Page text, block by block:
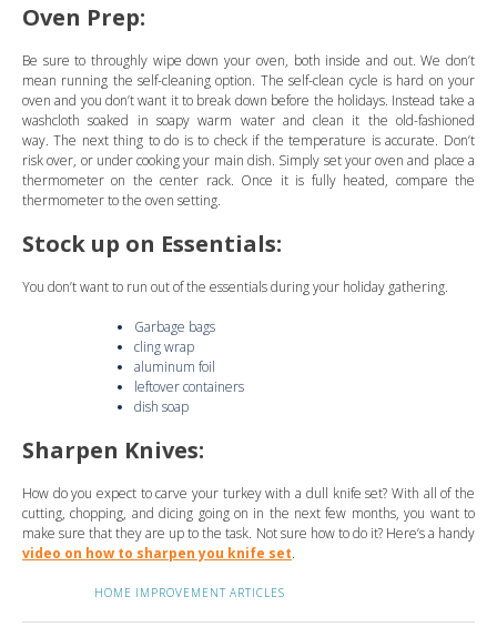
Oven Prep:
Be sure to throughly wipe down your oven, both inside and out. We don’t
mean running the self-cleaning option. The self-clean cycle is hard on your
oven and you don’t want it to break down before the holidays. Instead take a
washcloth soaked in soapy warm water and clean it the old-fashioned
way. The next thing to do is to check if the temperature is accurate. Don’t
risk over, or under cooking your main dish. Simply set your oven and place a
thermometer on the center rack. Once it is fully heated, compare the
thermometer to the oven setting.
Stock up on Essentials:
You don’t want to run out of the essentials during your holiday gathering.
Garbage bags
cling wrap
aluminum foil
leftover containers
dish soap
Sharpen Knives:
How do you expect to carve your turkey with a dull knife set? With all of the
cutting, chopping, and dicing going on in the next few months, you want to
make sure that they are up to the task. Not sure how to do it? Here’s a handy
video on how to sharpen you knife set.
HOME IMPROVEMENT ARTICLES